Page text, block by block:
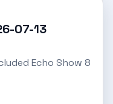
07-13
Echo Show 8